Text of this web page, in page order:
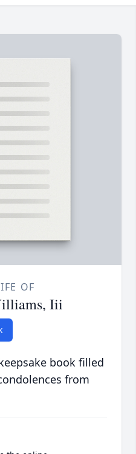
OF
Iii
book filled
from